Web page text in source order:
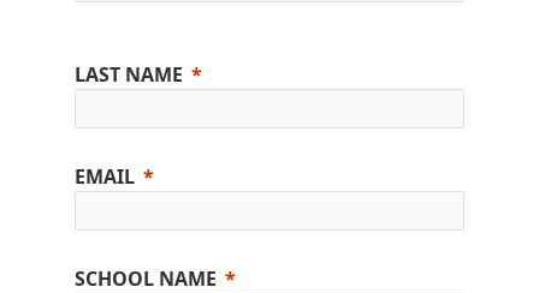
LAST NAME
EMAIL
SCHOOL NAME